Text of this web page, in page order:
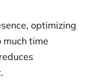
optimizing
time